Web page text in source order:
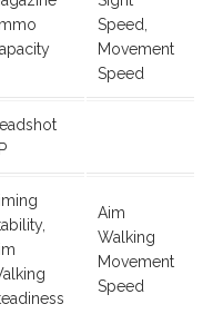
Speed,
Movement
Speed
Aim
Walking
Movement
Speed